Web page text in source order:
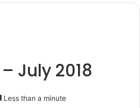
– July 2018
Less than a minute